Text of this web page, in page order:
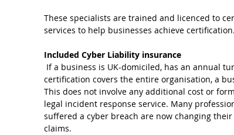
These specialists are trained and licenced to
services to help businesses achieve certification.
Included Cyber Liability insurance
certification covers the entire organisation, a
This does not involve any additional cost or
legal incident response service. Many
suffered a cyber breach are now changing
claims.